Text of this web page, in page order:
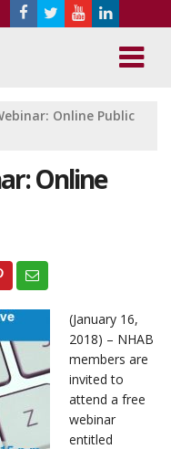
Online Public
Online
(January 16,
2018) – NHAB
members are
invited to
attend a free
webinar
entitled